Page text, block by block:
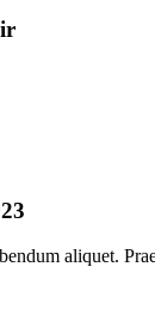
aliquet.